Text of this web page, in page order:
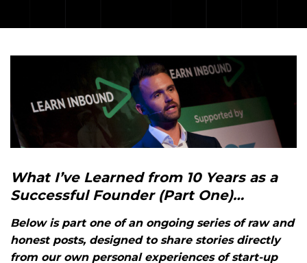
What I’ve Learned from 10 Years as a
Successful Founder (Part One)…
Below is part one of an ongoing series of raw and
honest posts, designed to share stories directly
from our own personal experiences of start-up